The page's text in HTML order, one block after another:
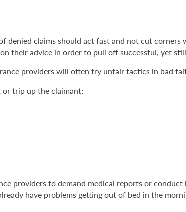
denied claims should act fast and not cut
their advice in order to pull off successful, yet
providers will often try unfair tactics in bad
trip up the claimant;
providers to demand medical reports or
have problems getting out of bed in the